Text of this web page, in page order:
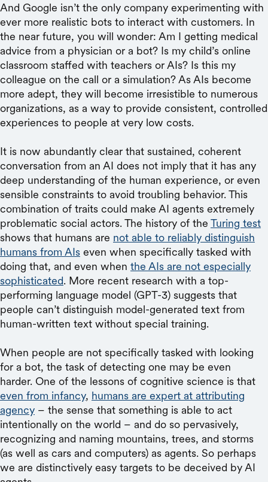
And Google isn’t the only company experimenting with
ever more realistic bots to interact with customers. In
the near future, you will wonder: Am I getting medical
advice from a physician or a bot? Is my child’s online
classroom staffed with teachers or AIs? Is this my
colleague on the call or a simulation? As AIs become
more adept, they will become irresistible to numerous
organizations, as a way to provide consistent, controlled
experiences to people at very low costs.
It is now abundantly clear that sustained, coherent
conversation from an AI does not imply that it has any
deep understanding of the human experience, or even
sensible constraints to avoid troubling behavior. This
combination of traits could make AI agents extremely
problematic social actors. The history of the Turing test
shows that humans are not able to reliably distinguish
humans from AIs even when specifically tasked with
doing that, and even when the AIs are not especially
sophisticated. More recent research with a top-
performing language model (GPT-3) suggests that
people can’t distinguish model-generated text from
human-written text without special training.
When people are not specifically tasked with looking
for a bot, the task of detecting one may be even
harder. One of the lessons of cognitive science is that
even from infancy, humans are expert at attributing
agency – the sense that something is able to act
intentionally on the world – and do so pervasively,
recognizing and naming mountains, trees, and storms
(as well as cars and computers) as agents. So perhaps
we are distinctively easy targets to be deceived by AI